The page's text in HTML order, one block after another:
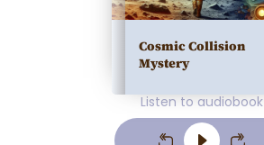
Cosmic Collision
Mystery
Listen to audiobook